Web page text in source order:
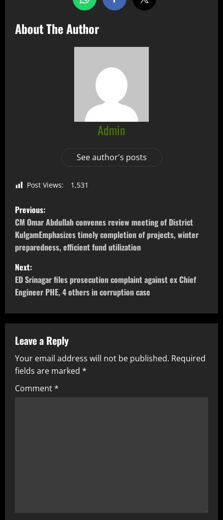
About The Author
Admin
See author's posts
Post Views: 1,531
Previous:
CM Omar Abdullah convenes review meeting of District
KulgamEmphasizes timely completion of projects, winter
preparedness, efficient fund utilization
Next:
ED Srinagar files prosecution complaint against ex Chief
Engineer PHE, 4 others in corruption case
Leave a Reply
Your email address will not be published. Required
fields are marked *
Comment*